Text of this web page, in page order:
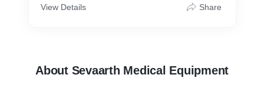
View Details Share
About Sevaarth Medical Equipment